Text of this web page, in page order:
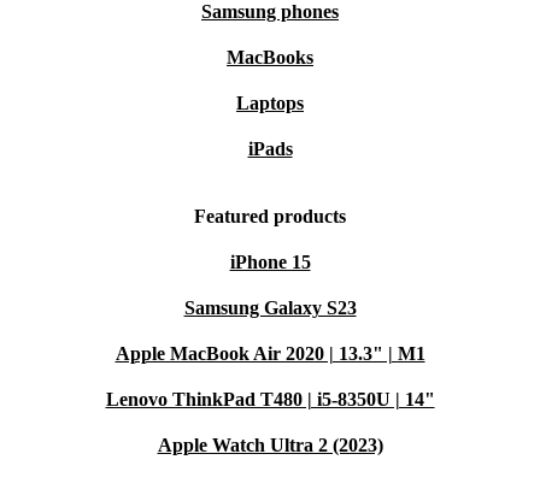
Samsung phones
MacBooks
Laptops
iPads
Featured products
iPhone 15
Samsung Galaxy S23
Apple MacBook Air 2020 | 13.3" | M1
Lenovo ThinkPad T480 | i5-8350U | 14"
Apple Watch Ultra 2 (2023)